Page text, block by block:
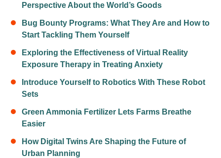
Perspective About the World’s Goods
Bug Bounty Programs: What They Are and How to
Start Tackling Them Yourself
Exploring the Effectiveness of Virtual Reality
Exposure Therapy in Treating Anxiety
Introduce Yourself to Robotics With These Robot
Sets
Green Ammonia Fertilizer Lets Farms Breathe
Easier
How Digital Twins Are Shaping the Future of
Urban Planning